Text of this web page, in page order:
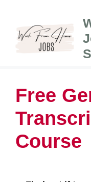
content
Free
Course